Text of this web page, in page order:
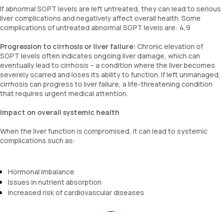
If abnormal SGPT levels are left untreated, they can lead to serious
liver complications and negatively affect overall health. Some
complications of untreated abnormal SGPT levels are: 4,9
Progression to cirrhosis or liver failure: Chronic elevation of
SGPT levels often indicates ongoing liver damage, which can
eventually lead to cirrhosis – a condition where the liver becomes
severely scarred and loses its ability to function. If left unmanaged,
cirrhosis can progress to liver failure, a life-threatening condition
that requires urgent medical attention.
Impact on overall systemic health
When the liver function is compromised, it can lead to systemic
complications such as:
Hormonal imbalance
Issues in nutrient absorption
Increased risk of cardiovascular diseases